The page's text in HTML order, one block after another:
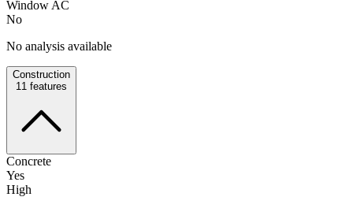
Window AC
No
No analysis available
Construction
11 features
Concrete
Yes
High